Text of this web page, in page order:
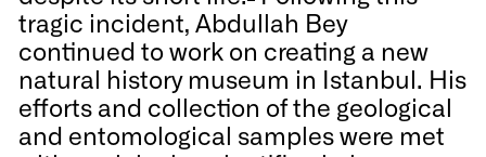
tragic incident, Abdullah Bey
continued to work on creating a new
natural history museum in Istanbul. His
efforts and collection of the geological
and entomological samples were met